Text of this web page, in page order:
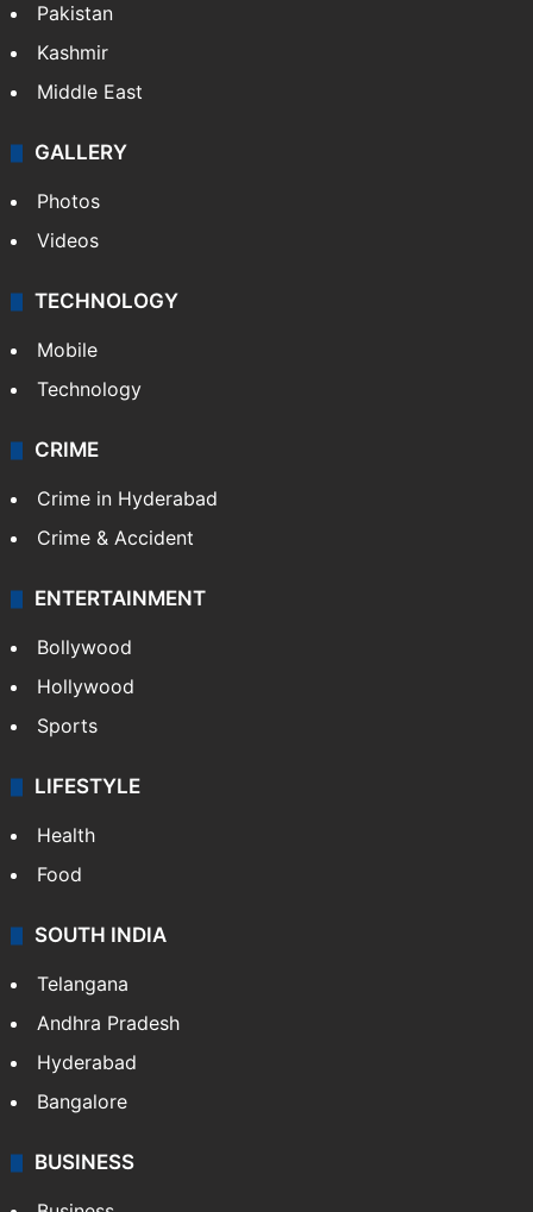
Pakistan
Kashmir
Middle East
GALLERY
Photos
Videos
TECHNOLOGY
Mobile
Technology
CRIME
Crime in Hyderabad
Crime & Accident
ENTERTAINMENT
Bollywood
Hollywood
Sports
LIFESTYLE
Health
Food
SOUTH INDIA
Telangana
Andhra Pradesh
Hyderabad
Bangalore
BUSINESS